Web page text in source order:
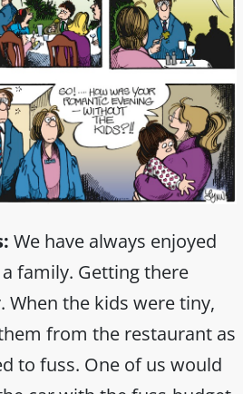
We have always enjoyed
family. Getting there
When the kids were tiny,
from the restaurant as
to fuss. One of us would